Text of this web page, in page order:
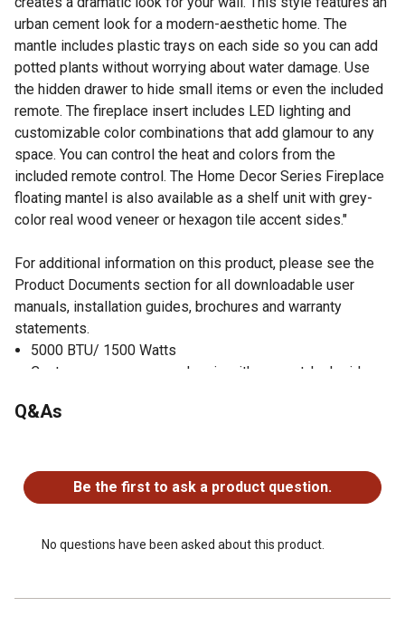
urban cement look for a modern-aesthetic home. The
mantle includes plastic trays on each side so you can add
potted plants without worrying about water damage. Use
the hidden drawer to hide small items or even the included
remote. The fireplace insert includes LED lighting and
customizable color combinations that add glamour to any
space. You can control the heat and colors from the
included remote control. The Home Decor Series Fireplace
floating mantel is also available as a shelf unit with grey-
color real wood veneer or hexagon tile accent sides."
For additional information on this product, please see the
Product Documents section for all downloadable user
manuals, installation guides, brochures and warranty
statements.
5000 BTU/ 1500 Watts
Contemporary grey wood grain with cement-look side
Maximize your comfort with 2 Heat settings
comfortable temperature range
Featuring 2 LED accent lights, instantly creates visual
CSA Certified
Q&As
Be the first to ask a product question.
No questions have been asked about this product.